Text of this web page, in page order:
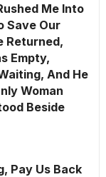
Me Into
Save Our
Returned,
Empty,
And He
Woman
Beside
Pay Us Back